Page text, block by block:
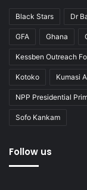
Black Stars Dr
GFA Ghana
Kessben Outreach
Kotoko Kumasi
NPP Presidential
Sofo Kankam
Follow us